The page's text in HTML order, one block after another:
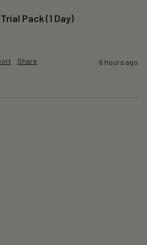
Pack (1 Day)
Share 6 hours ago